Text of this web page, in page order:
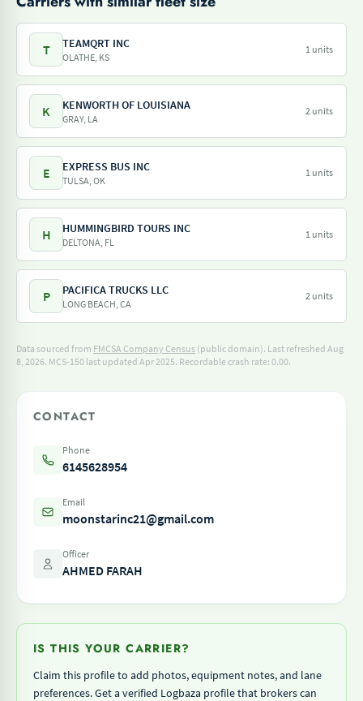
T TEAMQRT INC
OLATHE, KS
1 units
K KENWORTH OF LOUISIANA
GRAY, LA
2 units
E EXPRESS BUS INC
TULSA, OK
1 units
H HUMMINGBIRD TOURS INC
DELTONA, FL
1 units
P PACIFICA TRUCKS LLC
LONG BEACH, CA
2 units
Data sourced from FMCSA Company Census (public domain). Last refreshed Aug
8, 2026. MCS-150 last updated Apr 2025. Recordable crash rate: 0.00.
CONTACT
Phone
6145628954
Email
moonstarinc21@gmail.com
Officer
AHMED FARAH
IS THIS YOUR CARRIER?
Claim this profile to add photos, equipment notes, and lane
preferences. Get a verified Logbaza profile that brokers can